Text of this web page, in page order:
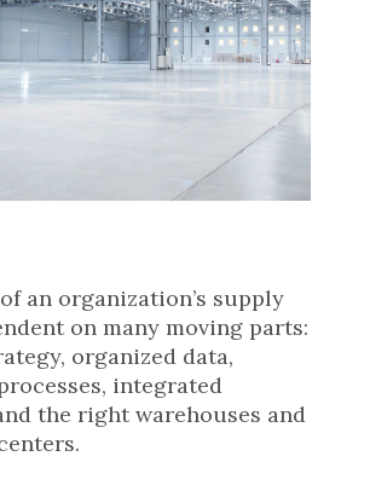
an organization’s supply
on many moving parts:
organized data,
integrated
the right warehouses and